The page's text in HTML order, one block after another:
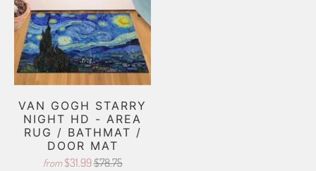
VAN GOGH STARRY
NIGHT HD - AREA
RUG / BATHMAT /
DOOR MAT
from $31.99$78.75